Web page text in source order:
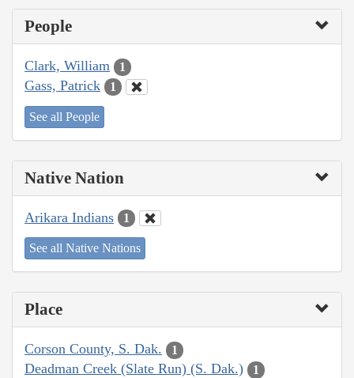
People
Clark, William 1
Gass, Patrick 1
See all People
Native Nation
Arikara Indians 1
See all Native Nations
Place
Corson County, S. Dak. 1
Deadman Creek (Slate Run) (S. Dak.) 1